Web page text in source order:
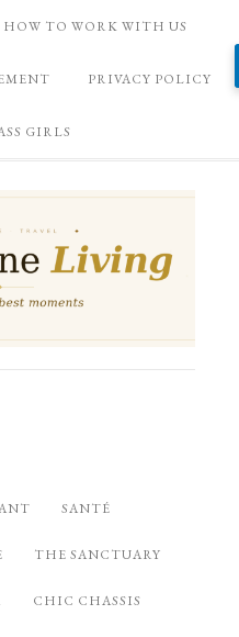
HOW TO WORK WITH US
PRIVACY POLICY
GIRLS
SANTÉ
THE SANCTUARY
CHIC CHASSIS